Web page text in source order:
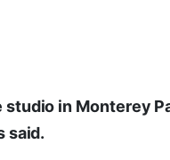
in Monterey
said.